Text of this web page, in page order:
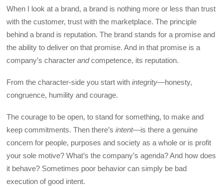
When I look at a brand, a brand is nothing more or less than trust
with the customer, trust with the marketplace. The principle
behind a brand is reputation. The brand stands for a promise and
the ability to deliver on that promise. And in that promise is a
company’s characterandcompetence, its reputation.
From the character-side you start withintegrity—honesty,
congruence, humility and courage.
The courage to be open, to stand for something, to make and
keep commitments. Then there’sintent—is there a genuine
concern for people, purposes and society as a whole or is profit
your sole motive? What’s the company’s agenda? And how does
it behave? Sometimes poor behavior can simply be bad
execution of good intent.